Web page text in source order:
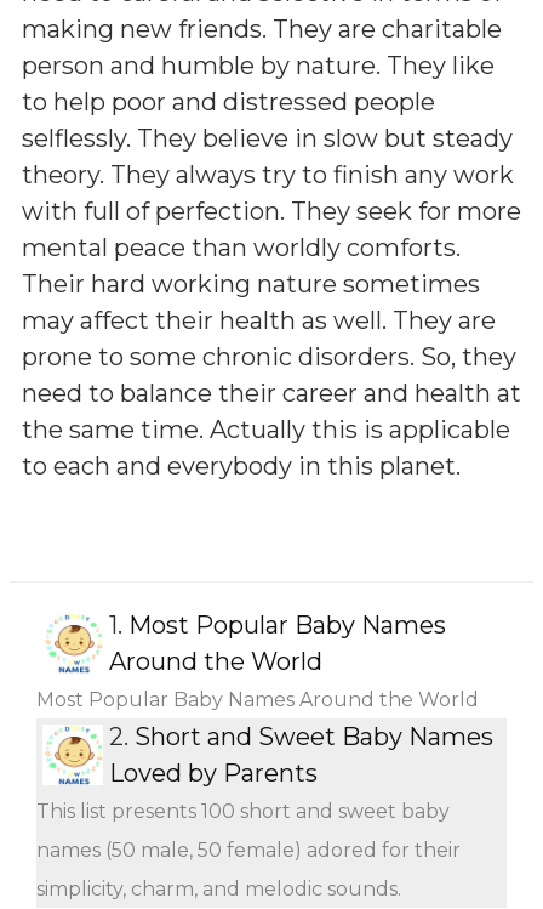
making new friends. They are charitable
person and humble by nature. They like
to help poor and distressed people
selflessly. They believe in slow but steady
theory. They always try to finish any work
with full of perfection. They seek for more
mental peace than worldly comforts.
Their hard working nature sometimes
may affect their health as well. They are
prone to some chronic disorders. So, they
need to balance their career and health at
the same time. Actually this is applicable
to each and everybody in this planet.
1. Most Popular Baby Names
Around the World
Most Popular Baby Names Around the World
2. Short and Sweet Baby Names
Loved by Parents
This list presents 100 short and sweet baby
names (50 male, 50 female) adored for their
simplicity, charm, and melodic sounds.